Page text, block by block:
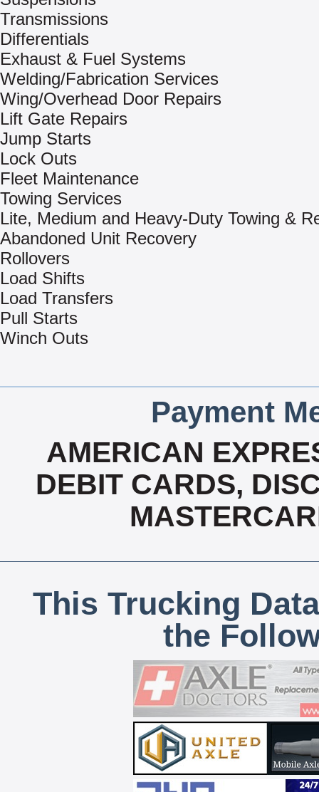
Transmissions
Differentials
Exhaust & Fuel Systems
Welding/Fabrication Services
Wing/Overhead Door Repairs
Lift Gate Repairs
Jump Starts
Lock Outs
Fleet Maintenance
Towing Services
Lite, Medium and Heavy-Duty Towing &
Abandoned Unit Recovery
Rollovers
Load Shifts
Load Transfers
Pull Starts
Winch Outs
Payment
AMERICAN
DEBIT CARDS,
This Trucking
the